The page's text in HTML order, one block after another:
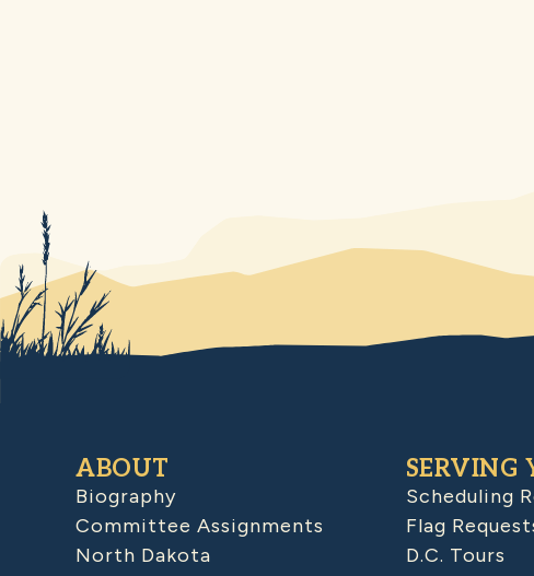
ABOUT
Biography
Committee Assignments
North Dakota
SERVING
Scheduling
Flag
D.C. Tours